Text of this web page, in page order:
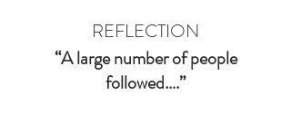
REFLECTION
“A large number of people
followed….”